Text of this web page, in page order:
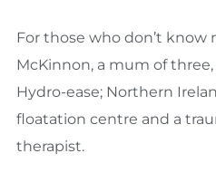
For those who don’t know
McKinnon, a mum of
Hydro-ease; Northern
floatation centre and a
therapist.